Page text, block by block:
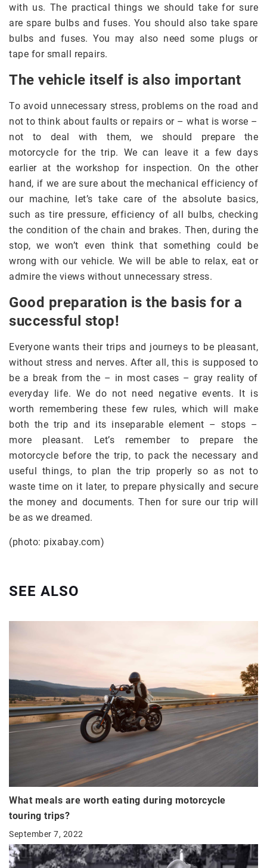
with us. The practical things we should take for sure
are spare bulbs and fuses. You should also take spare
bulbs and fuses. You may also need some plugs or
tape for small repairs.
The vehicle itself is also important
To avoid unnecessary stress, problems on the road and
not to think about faults or repairs or – what is worse –
not to deal with them, we should prepare the
motorcycle for the trip. We can leave it a few days
earlier at the workshop for inspection. On the other
hand, if we are sure about the mechanical efficiency of
our machine, let’s take care of the absolute basics,
such as tire pressure, efficiency of all bulbs, checking
the condition of the chain and brakes. Then, during the
stop, we won’t even think that something could be
wrong with our vehicle. We will be able to relax, eat or
admire the views without unnecessary stress.
Good preparation is the basis for a
successful stop!
Everyone wants their trips and journeys to be pleasant,
without stress and nerves. After all, this is supposed to
be a break from the – in most cases – gray reality of
everyday life. We do not need negative events. It is
worth remembering these few rules, which will make
both the trip and its inseparable element – stops –
more pleasant. Let’s remember to prepare the
motorcycle before the trip, to pack the necessary and
useful things, to plan the trip properly so as not to
waste time on it later, to prepare physically and secure
the money and documents. Then for sure our trip will
be as we dreamed.
(photo: pixabay.com)
SEE ALSO
What meals are worth eating during motorcycle
touring trips?
September 7, 2022